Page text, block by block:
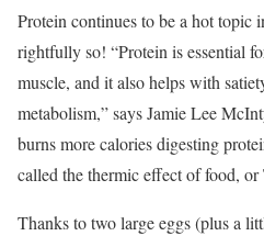
Protein continues to be a hot topic
rightfully so! “Protein is essential
muscle, and it also helps with
metabolism,” says Jamie Lee
burns more calories digesting
called the thermic effect of food, or
Thanks to two large eggs (plus a